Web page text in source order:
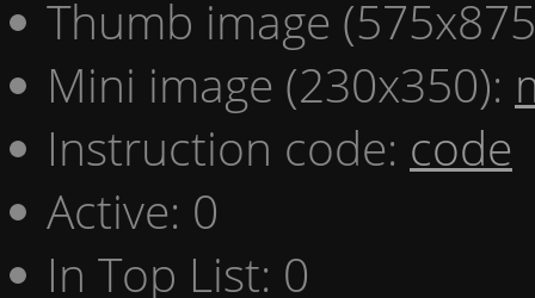
Thumb image
Mini image (230x350):
Instruction code: code
Active: 0
In Top List: 0